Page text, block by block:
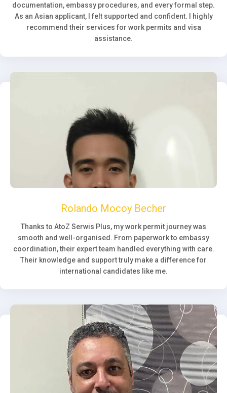
documentation, embassy procedures, and every formal step.
As an Asian applicant, I felt supported and confident. I highly
recommend their services for work permits and visa
assistance.
Rolando Mocoy Becher
Thanks to AtoZ Serwis Plus, my work permit journey was
smooth and well-organised. From paperwork to embassy
coordination, their expert team handled everything with care.
Their knowledge and support truly make a difference for
international candidates like me.